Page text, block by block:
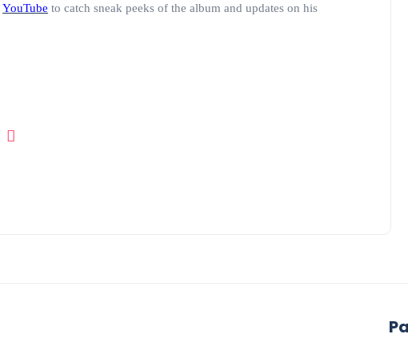
YouTube to catch sneak peeks of the album and updates on his